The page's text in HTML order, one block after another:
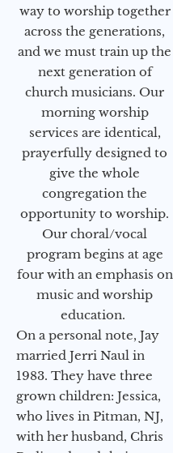
way to worship together
across the generations,
and we must train up the
next generation of
church musicians. Our
morning worship
services are identical,
prayerfully designed to
give the whole
congregation the
opportunity to worship.
Our choral/vocal
program begins at age
four with an emphasis on
music and worship
education.
On a personal note, Jay
married Jerri Naul in
1983. They have three
grown children: Jessica,
who lives in Pitman, NJ,
with her husband, Chris